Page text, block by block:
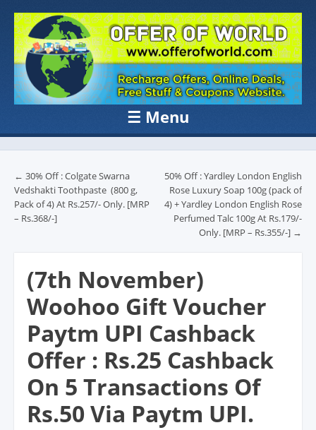
OFFER OF
WORLD
Recharge Offer, Online Deals, Free Sample , Amazon Loot Deals &
Coupons Website.
☰ Menu
Skip to content
Post navigation
← 30% Off : Colgate Swarna
Vedshakti Toothpaste (800 g,
Pack of 4) At Rs.257/- Only. [MRP
– Rs.368/-]
50% Off : Yardley London English
Rose Luxury Soap 100g (pack of
4) + Yardley London English Rose
Perfumed Talc 100g At Rs.179/-
Only. [MRP – Rs.355/-] →
(7th November)
Woohoo Gift Voucher
Paytm UPI Cashback
Offer : Rs.25 Cashback
On 5 Transactions Of
Rs.50 Via Paytm UPI.